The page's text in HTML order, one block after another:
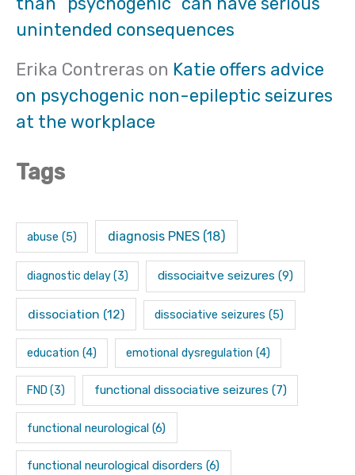
unintended consequences
Erika Contreras on Katie offers advice
on psychogenic non-epileptic seizures
at the workplace
Tags
abuse (5) diagnosis PNES(18)
diagnostic delay(3) dissociaitve seizures (9)
dissociation (12) dissociative seizures (5)
education (4) emotional dysregulation (4)
FND (3) functional dissociative seizures (7)
functional neurological (6)
functional neurological disorders (6)